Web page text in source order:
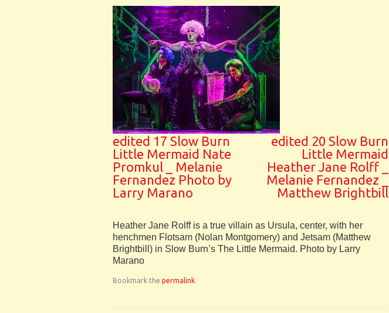
edited 17 Slow Burn
Little Mermaid Nate
Promkul _ Melanie
Fernandez Photo by
Larry Marano
edited 20 Slow Burn
Little Mermaid
Heather Jane Rolff _
Melanie Fernandez _
Matthew Brightbill
Heather Jane Rolff is a true villain as Ursula, center, with her
henchmen Flotsam (Nolan Montgomery) and Jetsam (Matthew
Brightbill) in Slow Burn’s The Little Mermaid. Photo by Larry
Marano
Bookmark the permalink.